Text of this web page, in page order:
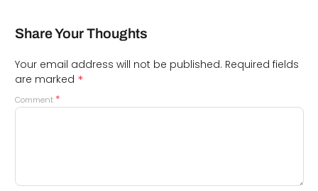
Share Your Thoughts
Your email address will not be published. Required fields
are marked *
Comment *